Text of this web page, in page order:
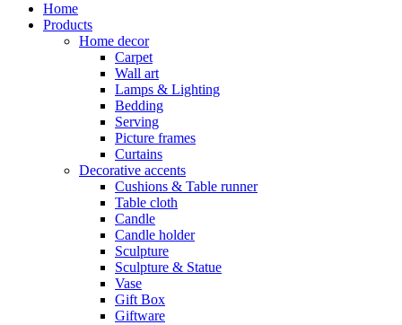
Home
Products
Home decor
Carpet
Wall art
Lamps & Lighting
Bedding
Serving
Picture frames
Curtains
Decorative accents
Cushions & Table runner
Table cloth
Candle
Candle holder
Sculpture
Sculpture & Statue
Vase
Gift Box
Giftware